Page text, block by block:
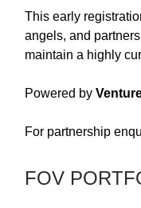
This early
angels, and
maintain a highly
Powered by
For partnership
FOV